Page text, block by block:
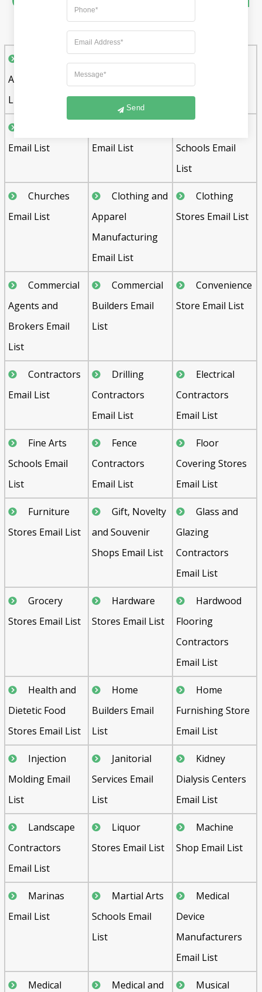
List Includes :
Agencies Email
List
Email List
List
Email List
Email List
Schools Email
List
Churches
Email List
Clothing and
Apparel
Manufacturing
Email List
Clothing
Stores Email List
Commercial
Agents and
Brokers Email
List
Commercial
Builders Email
List
Convenience
Store Email List
Contractors
Email List
Drilling
Contractors
Email List
Electrical
Contractors
Email List
Fine Arts
Schools Email
List
Fence
Contractors
Email List
Floor
Covering Stores
Email List
Furniture
Stores Email List
Gift, Novelty
and Souvenir
Shops Email List
Glass and
Glazing
Contractors
Email List
Grocery
Stores Email List
Hardware
Stores Email List
Hardwood
Flooring
Contractors
Email List
Health and
Dietetic Food
Stores Email List
Home
Builders Email
List
Home
Furnishing Store
Email List
Injection
Molding Email
List
Janitorial
Services Email
List
Kidney
Dialysis Centers
Email List
Landscape
Contractors
Email List
Liquor
Stores Email List
Machine
Shop Email List
Marinas
Email List
Martial Arts
Schools Email
List
Medical
Device
Manufacturers
Email List
Medical
Medical and
Musical
Send